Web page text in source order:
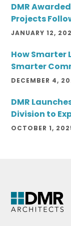
DMR
Projects
JANUARY 12,
How Smarter
Smarter
DECEMBER 4,
DMR
Division to
Delivery
OCTOBER 1,